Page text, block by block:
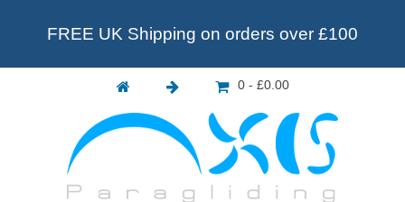
FREE UK Shipping on orders over £100
0 - £0.00